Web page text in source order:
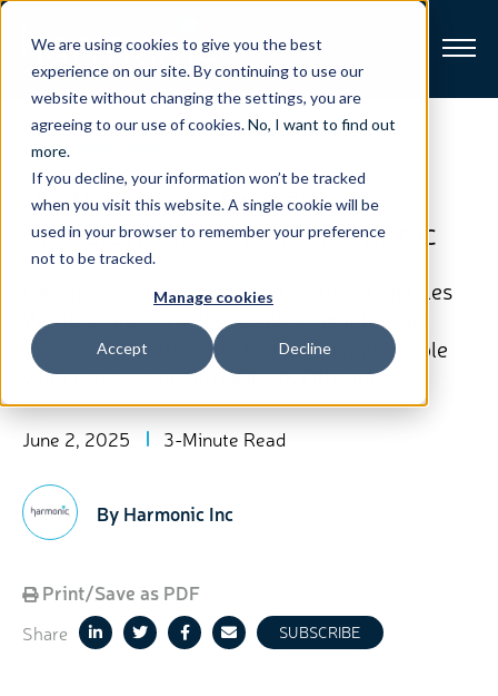
We are using cookies to give you the best
experience on our site. By continuing to use our
website without changing the settings, you are
agreeing to our use of cookies.No, I want to find out
more.
If you decline, your information won’t be tracked
when you visit this website. A single cookie will be
used in your browser to remember your preference
not to be tracked.
Manage cookies
Accept Decline
Broadband
Resources
About
Support
View All Posts
Vectra Powers Broadband
Transformation with Harmonic
Harmonic’s cOS Broadband Platform Enables
World’s First PTP-less Deployment to Fuel
Vectra’s Network Transformation and Enable
Wholesale Fiber and DOCSIS Offerings
June 2, 2025 3-Minute Read
By Harmonic Inc
Print/Save as PDF
Share SUBSCRIBE